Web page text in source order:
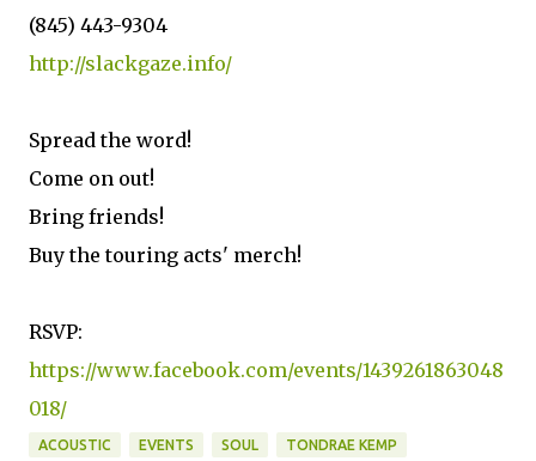
(845) 443-9304
http://slackgaze.info/
Spread the word!
Come on out!
Bring friends!
Buy the touring acts' merch!
RSVP:
https://www.facebook.com/events/1439261863048
018/
ACOUSTIC EVENTS SOUL TONDRAE KEMP